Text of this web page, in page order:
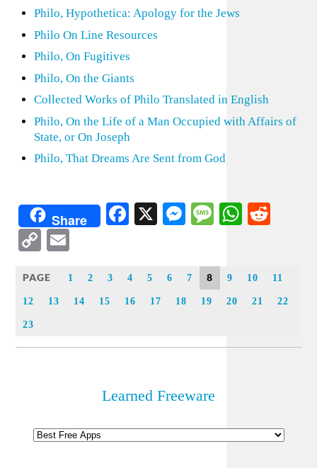
Philo, Hypothetica: Apology for the Jews
Philo On Line Resources
Philo, On Fugitives
Philo, On the Giants
Collected Works of Philo Translated in English
Philo, On the Life of a Man Occupied with Affairs of
State, or On Joseph
Philo, That Dreams Are Sent from God
Share Facebook
X Messenger
Message
Copy
PAGE 1 2 3 4 5 6 7 8 9 10 11
12 13 14 15 16 17 18 19 20 21 22
23
Learned Freeware